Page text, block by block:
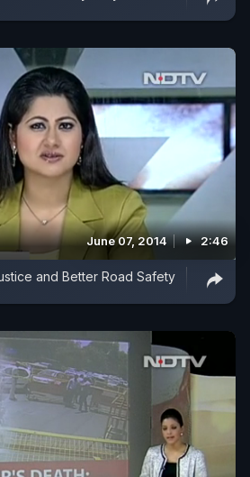
June 07, 2014 2:46
and Better Road Safety